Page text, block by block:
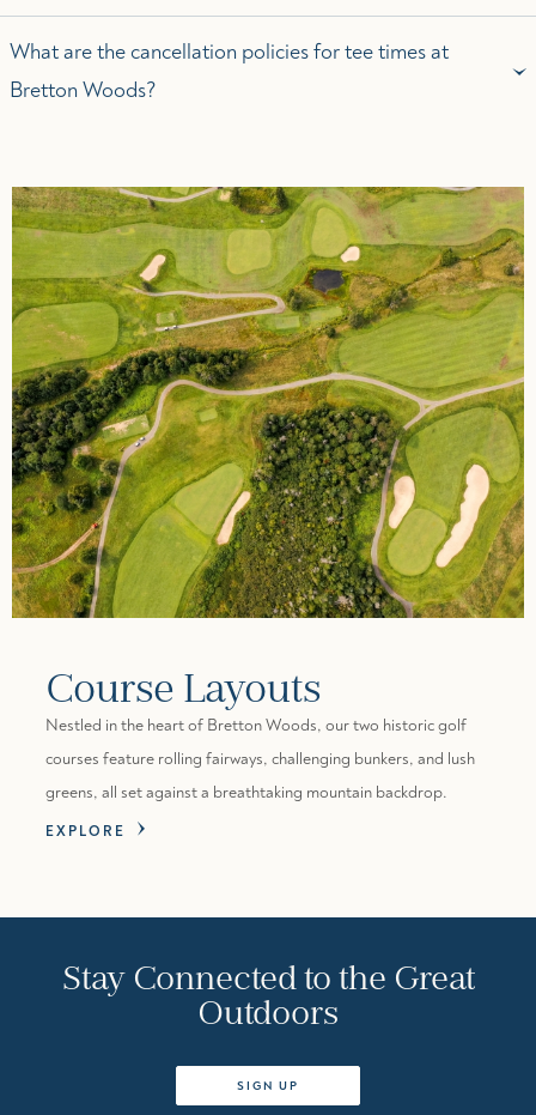
What are the cancellation policies for tee times at
Bretton Woods?
Course Layouts
Nestled in the heart of Bretton Woods, our two historic golf
courses feature rolling fairways, challenging bunkers, and lush
greens, all set against a breathtaking mountain backdrop.
EXPLORE
Stay Connected to the Great
Outdoors
SIGN UP